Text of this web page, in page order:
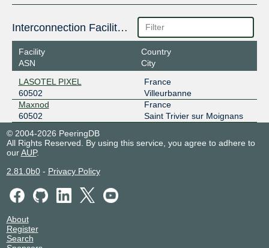
Interconnection Facilities
Facility
ASN
Country
City
LASOTEL PIXEL
60502
France
Villeurbanne
Maxnod
60502
France
Saint Trivier sur Moignans
© 2004-2026 PeeringDB
All Rights Reserved. By using this service, you agree to adhere to
ourAUP.
2.81.0b0- Privacy Policy
About
Register
Search